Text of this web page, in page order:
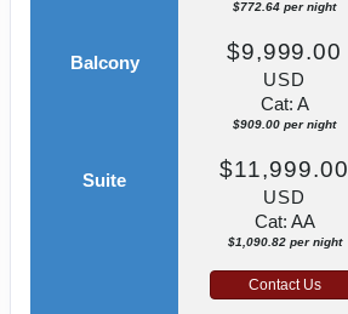
$772.64 per night
Balcony $9,999.00
USD
Cat: A
$909.00 per night
Suite $11,999.00
USD
Cat: AA
$1,090.82 per night
Contact Us